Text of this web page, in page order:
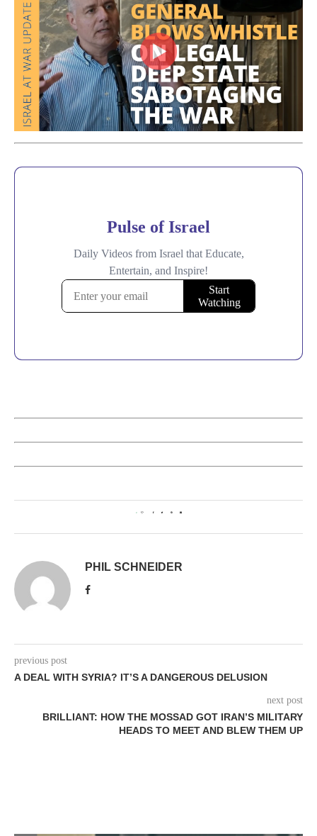
0
PHIL SCHNEIDER
previous post
A DEAL WITH SYRIA? IT’S A DANGEROUS DELUSION
next post
BRILLIANT: HOW THE MOSSAD GOT IRAN’S MILITARY
HEADS TO MEET AND BLEW THEM UP